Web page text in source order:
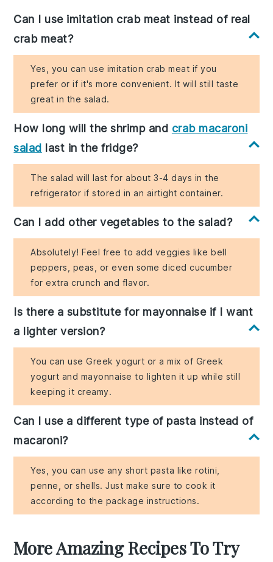
Can I use imitation crab meat instead of real
crab meat?
Yes, you can use imitation crab meat if you
prefer or if it's more convenient. It will still taste
great in the salad.
How long will the shrimp and crab macaroni
salad last in the fridge?
The salad will last for about 3-4 days in the
refrigerator if stored in an airtight container.
Can I add other vegetables to the salad?
Absolutely! Feel free to add veggies like bell
peppers, peas, or even some diced cucumber
for extra crunch and flavor.
Is there a substitute for mayonnaise if I want
a lighter version?
You can use Greek yogurt or a mix of Greek
yogurt and mayonnaise to lighten it up while still
keeping it creamy.
Can I use a different type of pasta instead of
macaroni?
Yes, you can use any short pasta like rotini,
penne, or shells. Just make sure to cook it
according to the package instructions.
More Amazing Recipes To Try